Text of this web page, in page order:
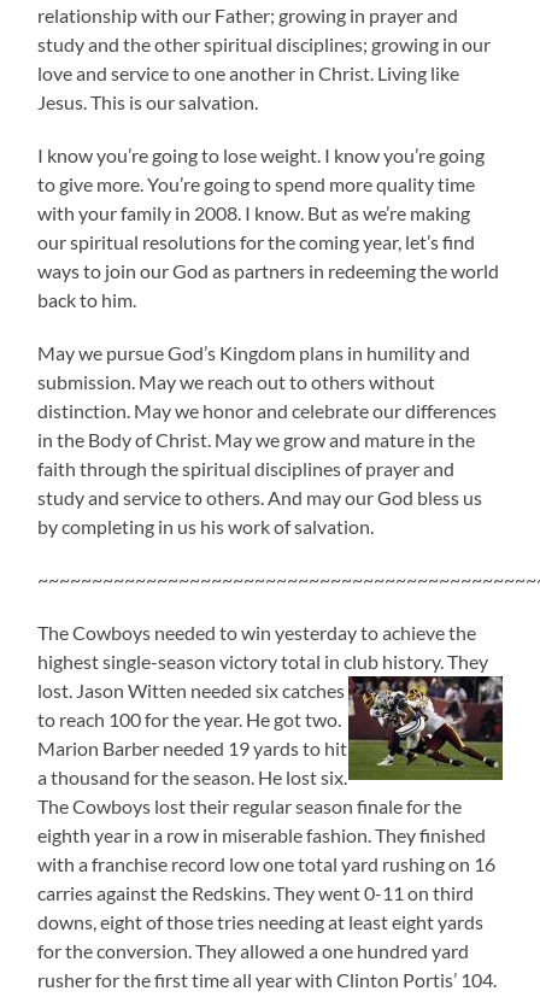
relationship with our Father; growing in prayer and
study and the other spiritual disciplines; growing in our
love and service to one another in Christ. Living like
Jesus. This is our salvation.
I know you’re going to lose weight. I know you’re going
to give more. You’re going to spend more quality time
with your family in 2008. I know. But as we’re making
our spiritual resolutions for the coming year, let’s find
ways to join our God as partners in redeeming the world
back to him.
May we pursue God’s Kingdom plans in humility and
submission. May we reach out to others without
distinction. May we honor and celebrate our differences
in the Body of Christ. May we grow and mature in the
faith through the spiritual disciplines of prayer and
study and service to others. And may our God bless us
by completing in us his work of salvation.
The Cowboys needed to win yesterday to achieve the
highest single-season victory total in club history. They
lost. JasonWitten needed six catches
to reach 100 for the year. He got two.
Marion Barber needed 19 yards to hit
a thousand for the season. He lost six.
The Cowboys lost their regular season finale for the
eighth year in a row in miserable fashion. They finished
with a franchise record low one total yard rushing on 16
carries against the Redskins. They went 0-11 on third
downs, eight of those tries needing at least eight yards
for the conversion. They allowed a one hundred yard
rusher for the first time all year with Clinton Portis’ 104.